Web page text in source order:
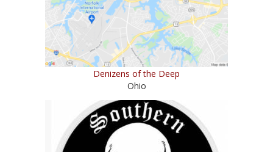
Denizens of the Deep
Ohio